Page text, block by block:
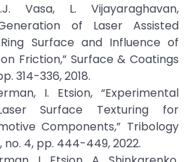
Vasa, L. Vijayaraghavan,
of Laser Assisted
Surface and Influence of
Friction,” Surface & Coatings
314-336, 2018.
I. Etsion, “Experimental
Surface Texturing for
Components,” Tribology
no. 4, pp. 444-449, 2022.